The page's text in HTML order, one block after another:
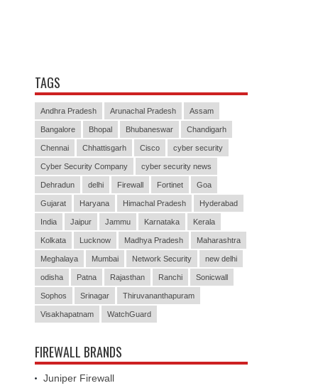
TAGS
Andhra Pradesh Arunachal Pradesh Assam
Bangalore Bhopal Bhubaneswar Chandigarh
Chennai Chhattisgarh Cisco cyber security
Cyber Security Company cyber security news
Dehradun delhi Firewall Fortinet Goa
Gujarat Haryana Himachal Pradesh Hyderabad
India Jaipur Jammu Karnataka Kerala
Kolkata Lucknow Madhya Pradesh Maharashtra
Meghalaya Mumbai Network Security new delhi
odisha Patna Rajasthan Ranchi Sonicwall
Sophos Srinagar Thiruvananthapuram
Visakhapatnam WatchGuard
FIREWALL BRANDS
Juniper Firewall